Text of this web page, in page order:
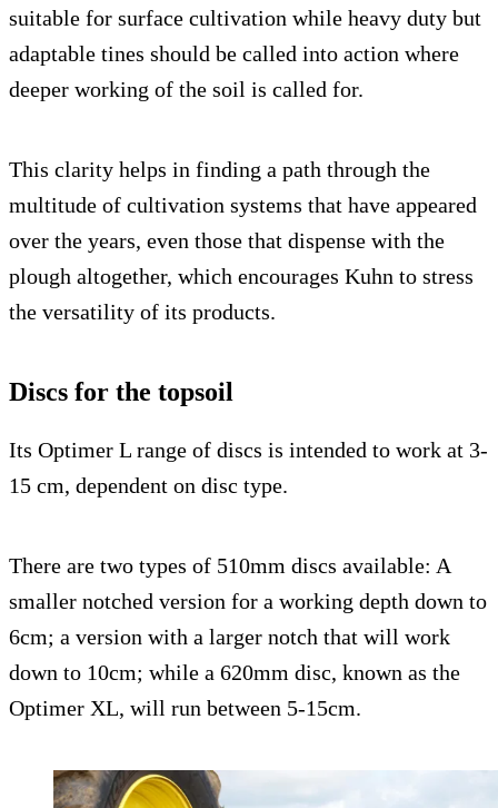
suitable for surface cultivation while heavy duty but
adaptable tines should be called into action where
deeper working of the soil is called for.
This clarity helps in finding a path through the
multitude of cultivation systems that have appeared
over the years, even those that dispense with the
plough altogether, which encourages Kuhn to stress
the versatility of its products.
Discs for the topsoil
Its Optimer L range of discs is intended to work at 3-
15 cm, dependent on disc type.
There are two types of 510mm discs available: A
smaller notched version for a working depth down to
6cm; a version with a larger notch that will work
down to 10cm; while a 620mm disc, known as the
Optimer XL, will run between 5-15cm.